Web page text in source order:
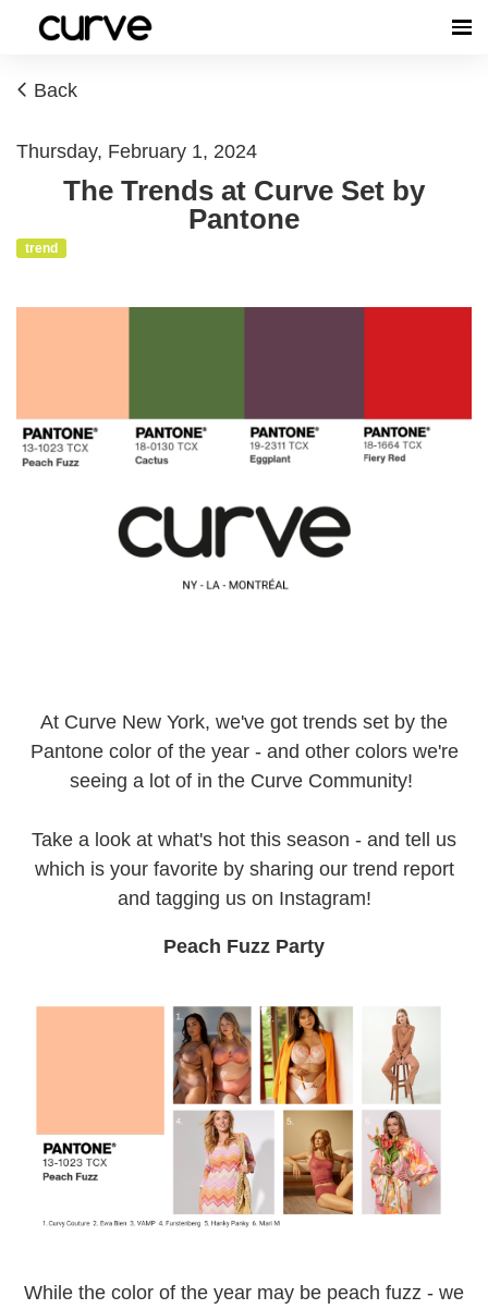
Back
Thursday, February 1, 2024
The Trends at Curve Set by
Pantone
trend
At Curve New York, we've got trends set by the
Pantone color of the year - and other colors we're
seeing a lot of in the Curve Community!
Take a look at what's hot this season - and tell us
which is your favorite by sharing our trend report
and tagging us on Instagram!
Peach Fuzz Party
While the color of the year may be peach fuzz - we